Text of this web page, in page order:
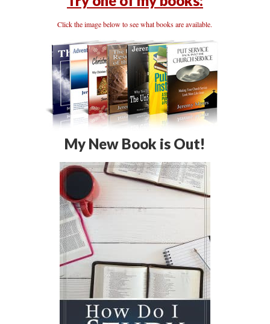
Click the image below to see what books are available.
My New Book is Out!